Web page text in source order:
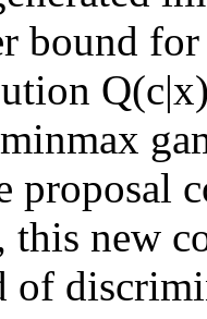
bound
proposal
this new
of